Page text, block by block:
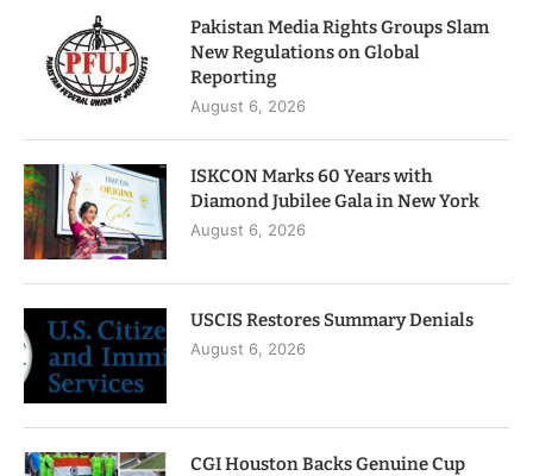
Pakistan Media Rights Groups Slam
New Regulations on Global
Reporting
August 6, 2026
ISKCON Marks 60 Years with
Diamond Jubilee Gala in New York
August 6, 2026
USCIS Restores Summary Denials
August 6, 2026
CGI Houston Backs Genuine Cup